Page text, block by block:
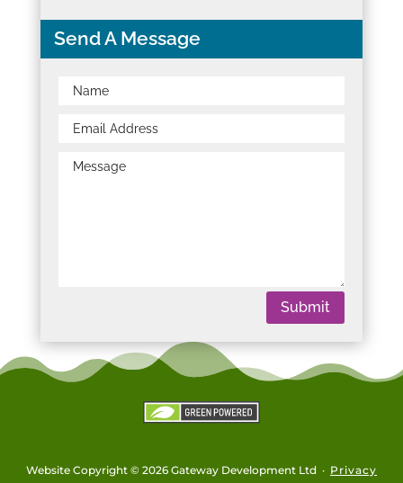
Send A Message
Submit
Website Copyright © 2026 Gateway Development Ltd · Privacy